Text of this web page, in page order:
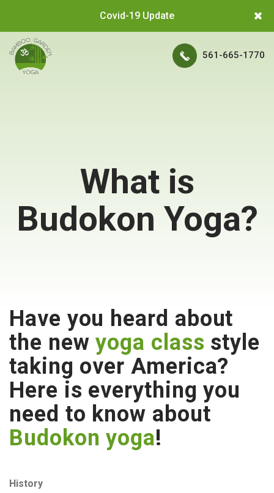
Covid-19 Update
561-665-1770
What is
Budokon Yoga?
Have you heard about
the newyoga class style
taking over America?
Here is everything you
need to know about
Budokon yoga!
History